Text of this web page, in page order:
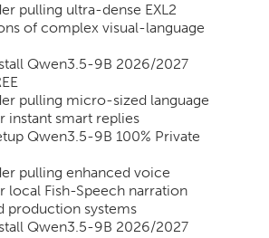
pulling ultra-dense EXL2
of complex visual-language
Qwen3.5-9B 2026/2027
pulling micro-sized language
instant smart replies
Qwen3.5-9B 100% Private
pulling enhanced voice
local Fish-Speech narration
production systems
Qwen3.5-9B 2026/2027